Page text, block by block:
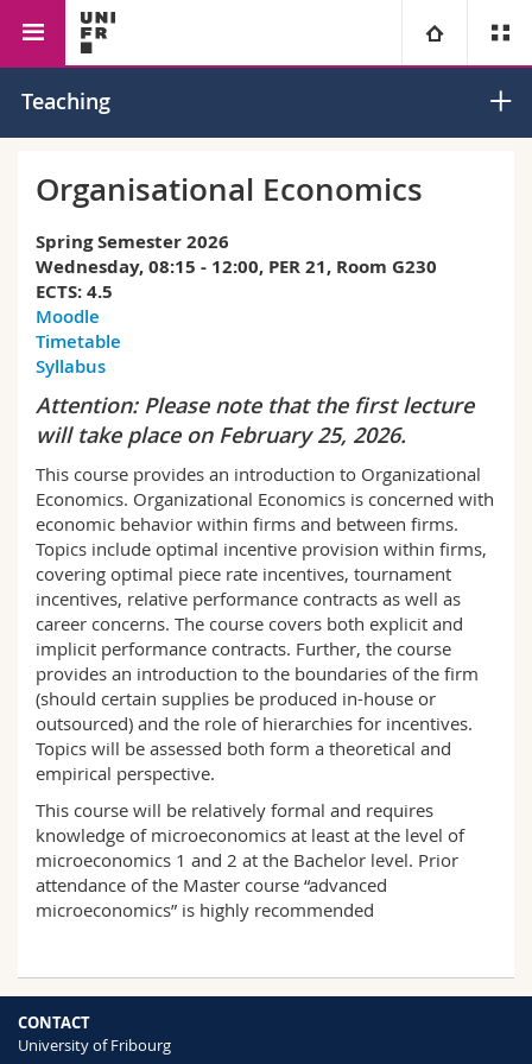
University
Research
University
Continuing education
Law
Management, Economics and Social sciences
Humanities
Education
Science and Medicine
Interfaculty
Prospective students
Students
Medias
Researchers
Employees
PhD students
Ressources
Directory
Maps/Orientation
Libraries
Webmail
Course catalogue
MyUnifr
Faculty of Management,
Economics and Social Sciences
Industrial
Economics
Teaching
Organisational Economics
Spring Semester 2026
Wednesday, 08:15 - 12:00, PER 21, Room G230
ECTS: 4.5
Moodle
Timetable
Syllabus
Attention: Please note that the first lecture
will take place on February 25, 2026.
This course provides an introduction to Organizational
Economics. Organizational Economics is concerned with
economic behavior within firms and between firms.
Topics include optimal incentive provision within firms,
covering optimal piece rate incentives, tournament
incentives, relative performance contracts as well as
career concerns. The course covers both explicit and
implicit performance contracts. Further, the course
provides an introduction to the boundaries of the firm
(should certain supplies be produced in-house or
outsourced) and the role of hierarchies for incentives.
Topics will be assessed both form a theoretical and
empirical perspective.
This course will be relatively formal and requires
knowledge of microeconomics at least at the level of
microeconomics 1 and 2 at the Bachelor level. Prior
attendance of the Master course “advanced
microeconomics” is highly recommended
CONTACT
University of Fribourg